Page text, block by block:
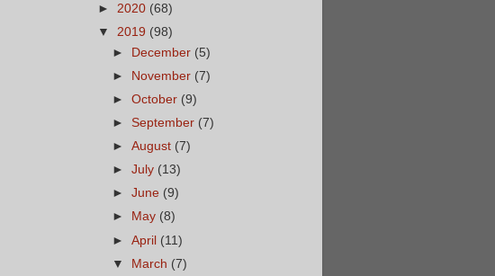
► 2020 (68)
▼ 2019 (98)
► December (5)
► November (7)
►October (9)
► September (7)
►August (7)
►July (13)
►June (9)
►
May (8)
►April (11)
▼ March (7)